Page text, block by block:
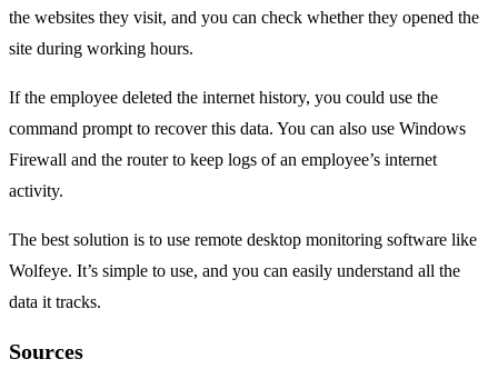
the websites they visit, and you can check whether they opened the
site during working hours.
If the employee deleted the internet history, you could use the
command prompt to recover this data. You can also use Windows
Firewall and the router to keep logs of an employee’s internet
activity.
The best solution is to use remote desktop monitoring software like
Wolfeye. It’s simple to use, and you can easily understand all the
data it tracks.
Sources